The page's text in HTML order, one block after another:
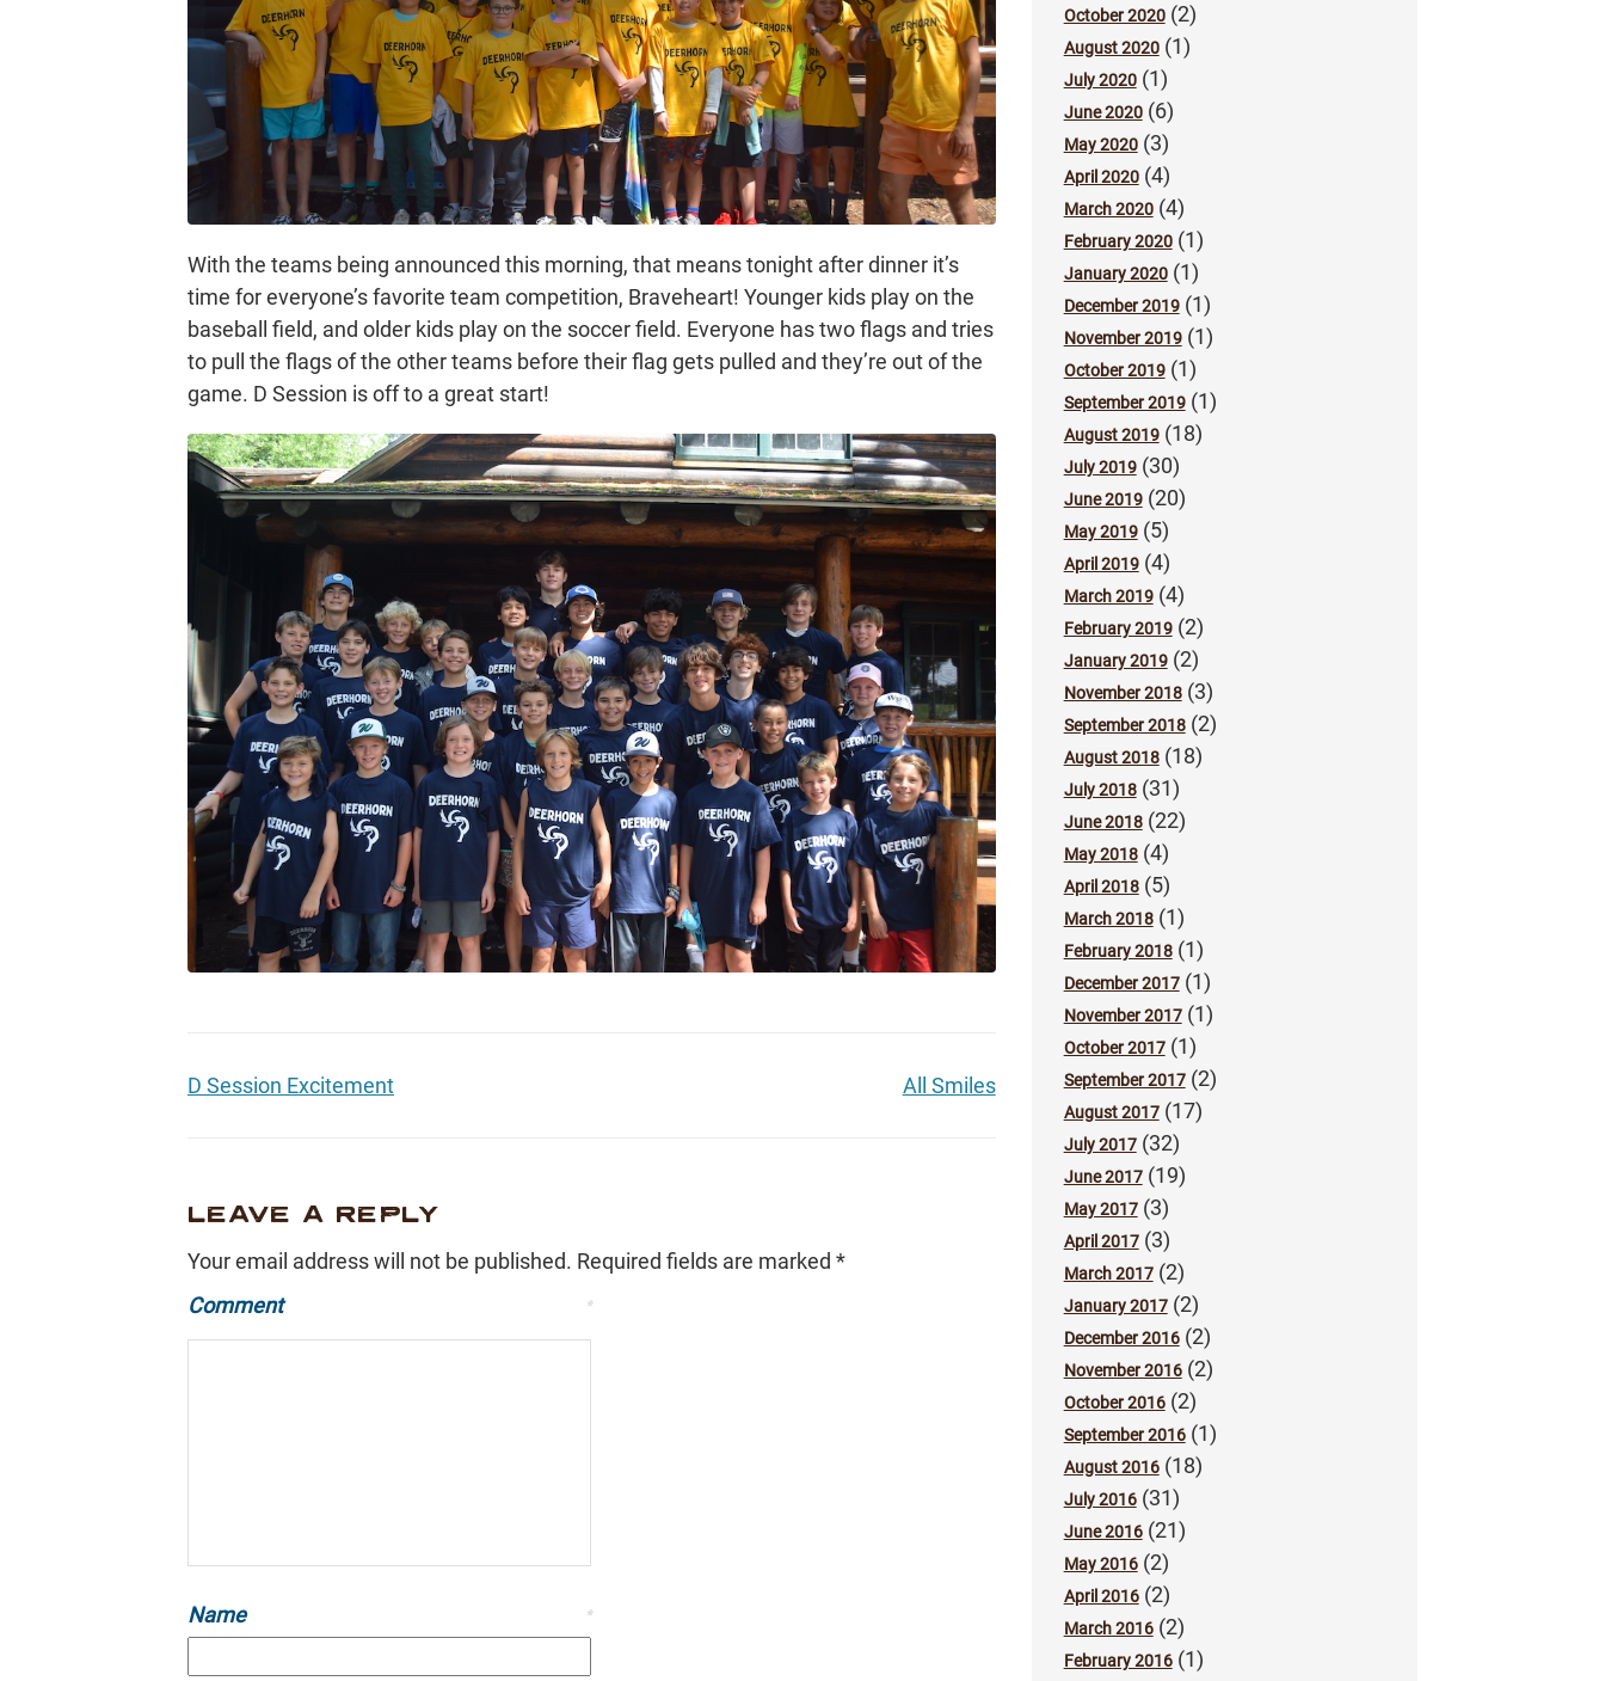
With the teams being announced this morning, that means tonight after dinner it’s
time for everyone’s favorite team competition, Braveheart! Younger kids play on the
baseball field, and older kids play on the soccer field. Everyone has two flags and tries
to pull the flags of the other teams before their flag gets pulled and they’re out of the
game. D Session is off to a great start!
D Session Excitement All Smiles
LEAVE A REPLY
Your email address will not be published. Required fields are marked *
Comment
*
Name *
October 2020(2)
August 2020(1)
July 2020(1)
June 2020(6)
May 2020(3)
April 2020(4)
March 2020(4)
February 2020(1)
January 2020(1)
December 2019(1)
November 2019(1)
October 2019(1)
September 2019(1)
August 2019(18)
July 2019(30)
June 2019(20)
May 2019(5)
April 2019(4)
March 2019(4)
February 2019(2)
January 2019(2)
November 2018(3)
September 2018(2)
August 2018(18)
July 2018(31)
June 2018(22)
May 2018(4)
April 2018(5)
March 2018(1)
February 2018(1)
December 2017(1)
November 2017(1)
October 2017(1)
September 2017(2)
August 2017(17)
July 2017(32)
June 2017(19)
May 2017(3)
April 2017(3)
March 2017(2)
January 2017(2)
December 2016(2)
November 2016(2)
October 2016(2)
September 2016(1)
August 2016(18)
July 2016(31)
June 2016(21)
May 2016(2)
April 2016(2)
March 2016(2)
February 2016(1)